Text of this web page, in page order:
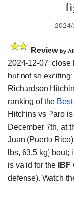
Review by
2024-12-07, close
but not so
Richardson
ranking of the
Hitchins vs Paro
December 7th, at
Juan (Puerto Rico)
lbs, 63.5 kg)
is valid for the
IBF
defense). Watch